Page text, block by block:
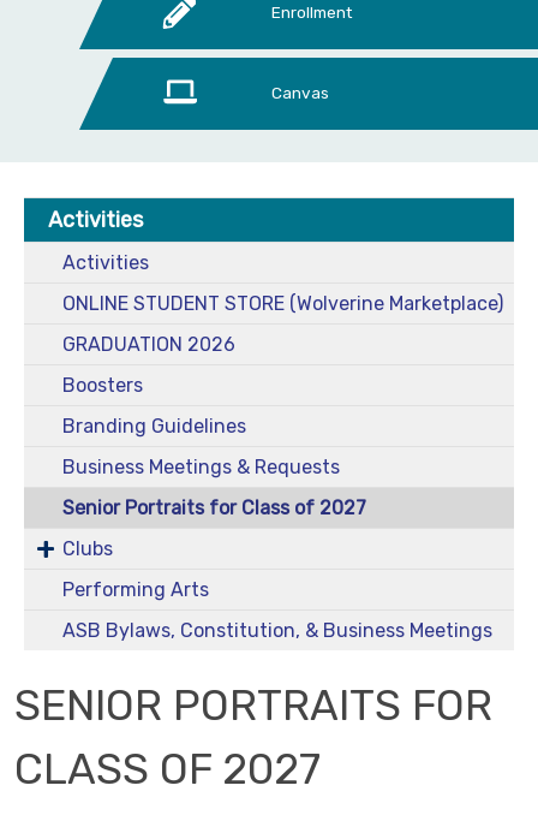
Enrollment
Canvas
Activities
Activities
ONLINE STUDENT STORE (Wolverine Marketplace)
GRADUATION 2026
Boosters
Branding Guidelines
Business Meetings & Requests
Senior Portraits for Class of 2027
Clubs
Performing Arts
ASB Bylaws, Constitution, & Business Meetings
SENIOR PORTRAITS FOR
CLASS OF 2027